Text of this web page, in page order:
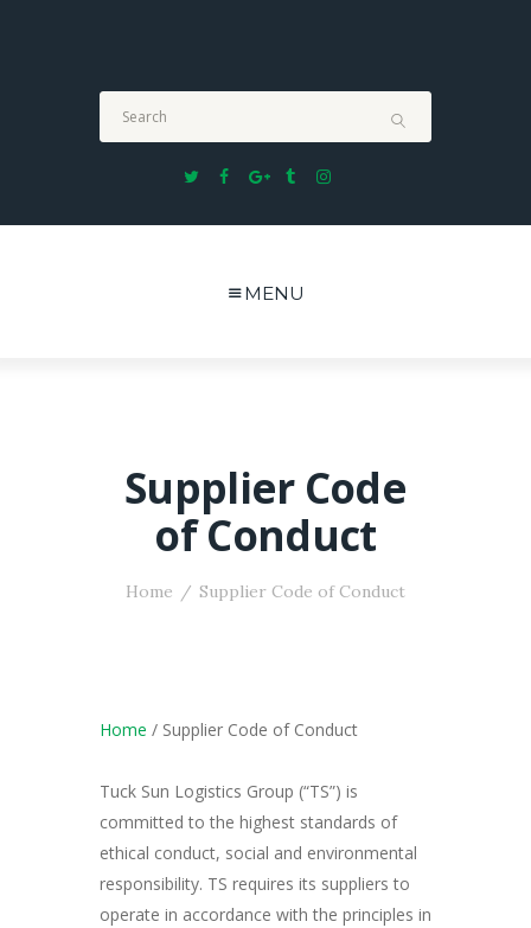
LOGISTICS SDN BHD
MENU
Supplier Code
of Conduct
Home Supplier Code of Conduct
Home / Supplier Code of Conduct
Tuck Sun Logistics Group (“TS”) is
committed to the highest standards of
ethical conduct, social and environmental
responsibility. TS requires its suppliers to
operate in accordance with the principles in